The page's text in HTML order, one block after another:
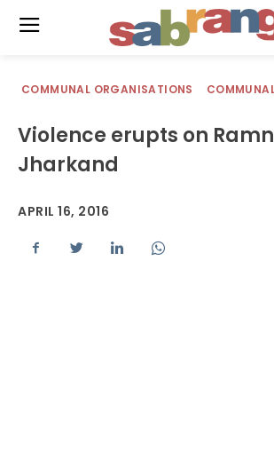
COMMUNAL ORGANISATIONS
Violence erupts on
Jharkand
APRIL 16, 2016